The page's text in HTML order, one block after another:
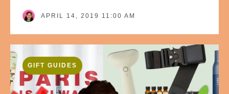
APRIL 14, 2019 11:00 AM
GIFT GUIDES